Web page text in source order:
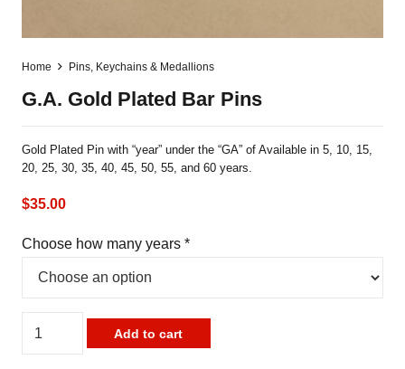
Home Pins, Keychains & Medallions
G.A. Gold Plated Bar Pins
Gold Plated Pin with “year” under the “GA” of Available in 5, 10, 15,
20, 25, 30, 35, 40, 45, 50, 55, and 60 years.
$35.00
Choose how many years *
Add to cart